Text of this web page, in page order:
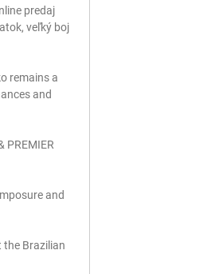
predaj
veľký boj
remains a
and
PREMIER
and
the Brazilian